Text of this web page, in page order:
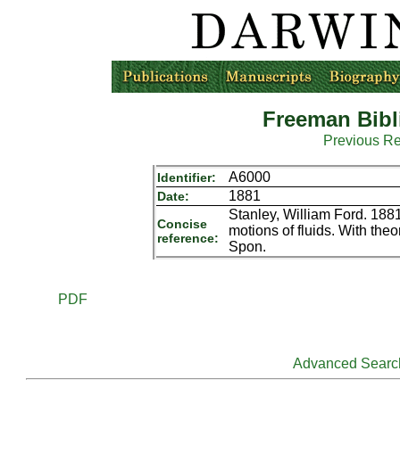
Freeman
Previous
Identifier: A6000
Date: 1881
Concise
reference:
Stanley, William Ford.
motions of fluids. With
Spon.
PDF
Advanced